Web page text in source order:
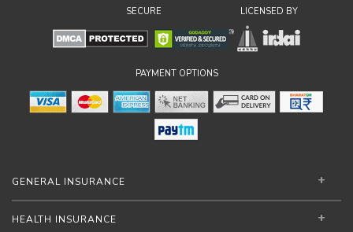
SECURE LICENSED BY
PAYMENT OPTIONS
GENERAL INSURANCE
HEALTH INSURANCE